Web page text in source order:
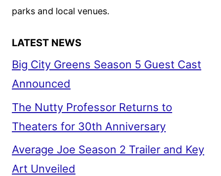
parks and local venues.
LATEST NEWS
Big City Greens Season 5 Guest Cast
Announced
The Nutty Professor Returns to
Theaters for 30th Anniversary
Average Joe Season 2 Trailer and Key
Art Unveiled